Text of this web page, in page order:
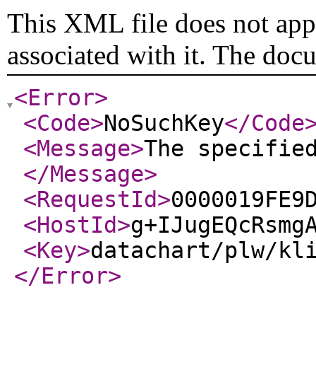
This XML file does not
associated with it. The
<Error>
<Code>NoSuchKey</Code
<Message>The
</Message>
<RequestId>
<HostId>
<Key>datachart/plw/
</Error>